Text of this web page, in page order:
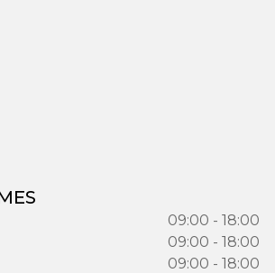
09:00 - 18:00
09:00 - 18:00
09:00 - 18:00